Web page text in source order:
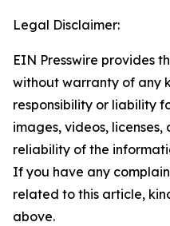
Legal Disclaimer:
EIN Presswire provides
without warranty of any
responsibility or liability
images, videos,
reliability of the
If you have any
related to this article,
above.